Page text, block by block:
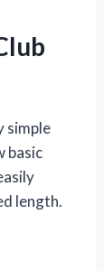
simple
basic
length.